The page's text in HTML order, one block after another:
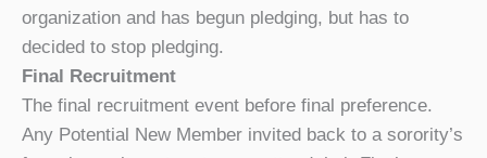
organization and has begun pledging, but has to
decided to stop pledging.
Final Recruitment
The final recruitment event before final preference.
Any Potential New Member invited back to a sorority’s